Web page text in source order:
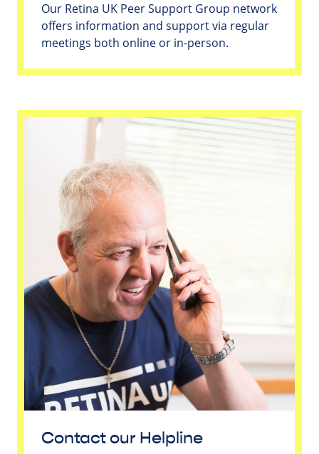
Our Retina UK Peer Support Group network
offers information and support via regular
meetings both online or in-person.
Contact our Helpline